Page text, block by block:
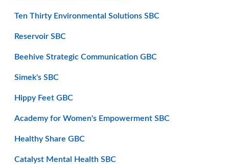
Ten Thirty Environmental Solutions SBC
Reservoir SBC
Beehive Strategic Communication GBC
Simek's SBC
Hippy Feet GBC
Academy for Women's Empowerment SBC
Healthy Share GBC
Catalyst Mental Health SBC